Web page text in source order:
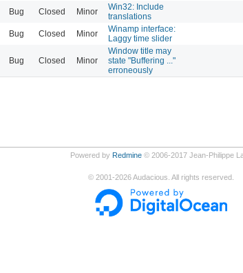
Bug Closed Minor
Win32: Include
translations
Bug Closed Minor
Winamp interface:
Laggy time slider
Bug Closed Minor
Window title may
state "Buffering ..."
erroneously
Powered by Redmine© 2006-2017 Jean-Philippe
© 2001-2026Audacious. All rights reserved.